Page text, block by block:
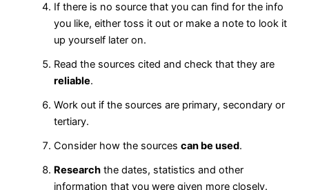
If there is no source that you can find for the info
you like, either toss it out or make a note to look it
up yourself later on.
Read the sources cited and check that they are
reliable.
Work out if the sources are primary, secondary or
tertiary.
Consider how the sourcescan be used.
Research the dates, statistics and other
information that you were given more closely.